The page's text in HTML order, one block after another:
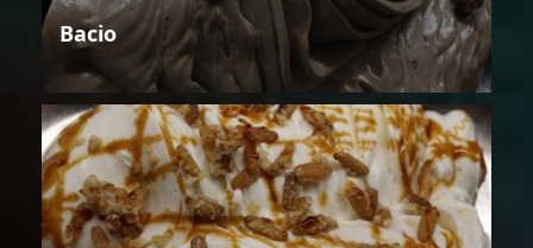
Bacio